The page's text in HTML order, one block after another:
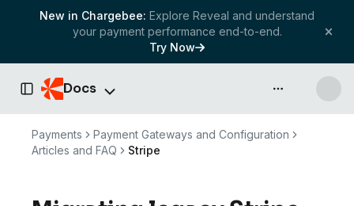
New in Chargebee: Explore Reveal and understand
your payment performance end-to-end.
Try Now
Toggle Sidebar
Docs API & more
Payments
Payment Gateways and Configuration
Articles and FAQ
Stripe